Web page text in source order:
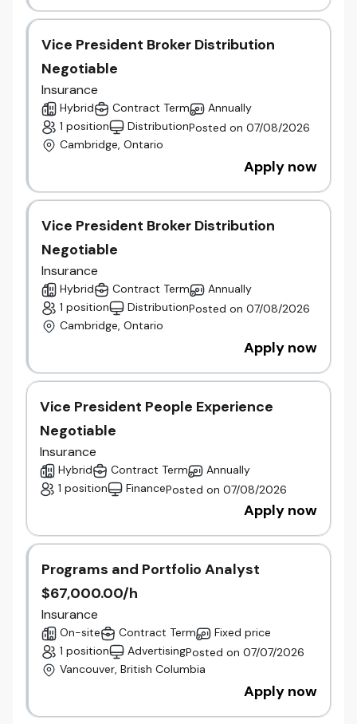
Vice President Broker Distribution
Negotiable
Insurance
Hybrid Contract Term
Annually
1 position
DistributionPosted on 07/08/2026
Cambridge, Ontario
Apply now
Vice President Broker Distribution
Negotiable
Insurance
Hybrid Contract Term
Annually
1 position
DistributionPosted on 07/08/2026
Cambridge, Ontario
Apply now
Vice President People Experience
Negotiable
Insurance
Hybrid Contract Term
Annually
1 position
FinancePosted on 07/08/2026
Apply now
Programs and Portfolio Analyst
$67,000.00/h
Insurance
On-site Contract Term
Fixed price
1 position
AdvertisingPosted on 07/07/2026
Vancouver, British Columbia
Apply now